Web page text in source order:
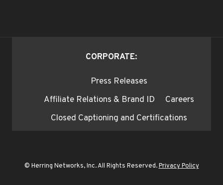
CORPORATE:
Press Releases
Affiliate Relations & Brand ID
Careers
Closed Captioning and Certifications
© Herring Networks, Inc. All Rights Reserved.Privacy Policy